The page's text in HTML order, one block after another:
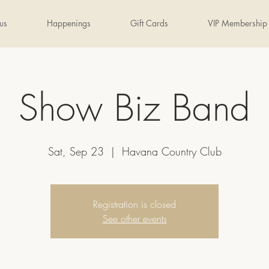
Happenings Gift Cards VIP Membership
Show Biz Band
Sat, Sep 23
  |
Havana Country Club
Registration is closed
See other events